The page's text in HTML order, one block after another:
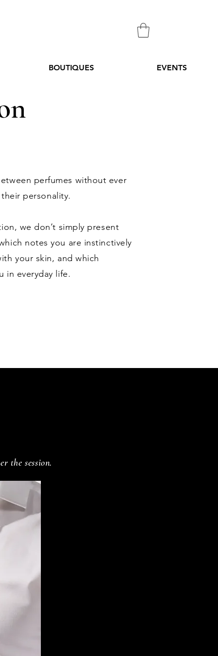
BOUTIQUES EVENTS
perfumes without ever
personality.
we don’t simply present
notes you are instinctively
your skin, and which
in everyday life.
the session.